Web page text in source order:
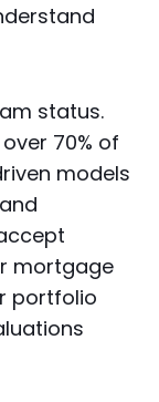
status.
70% of
models
mortgage
portfolio